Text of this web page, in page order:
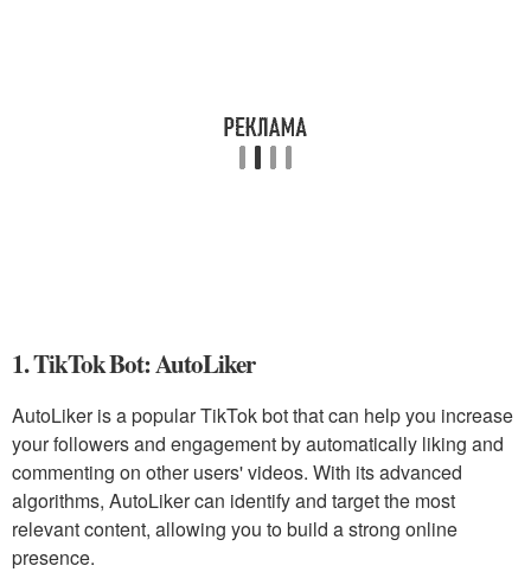
1. TikTok Bot: AutoLiker
AutoLiker is a popular TikTok bot that can help you increase
your followers and engagement by automatically liking and
commenting on other users' videos. With its advanced
algorithms, AutoLiker can identify and target the most
relevant content, allowing you to build a strong online
presence.